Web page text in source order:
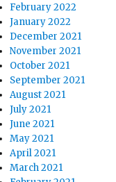
February 2022
January 2022
December 2021
November 2021
October 2021
September 2021
August 2021
July 2021
June 2021
May 2021
April 2021
March 2021